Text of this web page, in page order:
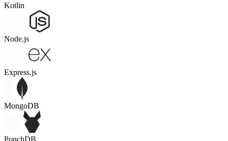
Kotlin
Node.js
Express.js
MongoDB
PonchDB